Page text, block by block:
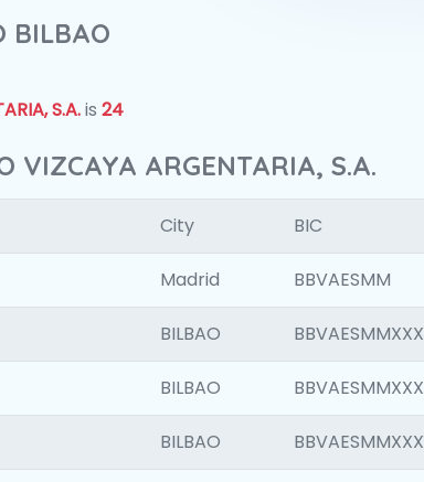
S.A.is 24
ARGENTARIA, S.A.
City BIC
Madrid BBVAESMM
BILBAO BBVAESMMXXX
BILBAO BBVAESMMXXX
BILBAO BBVAESMMXXX